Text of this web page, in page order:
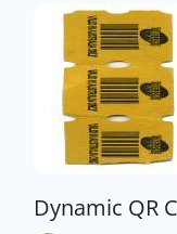
Dynamic QR